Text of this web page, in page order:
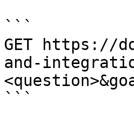
```
GET https://
and-
```